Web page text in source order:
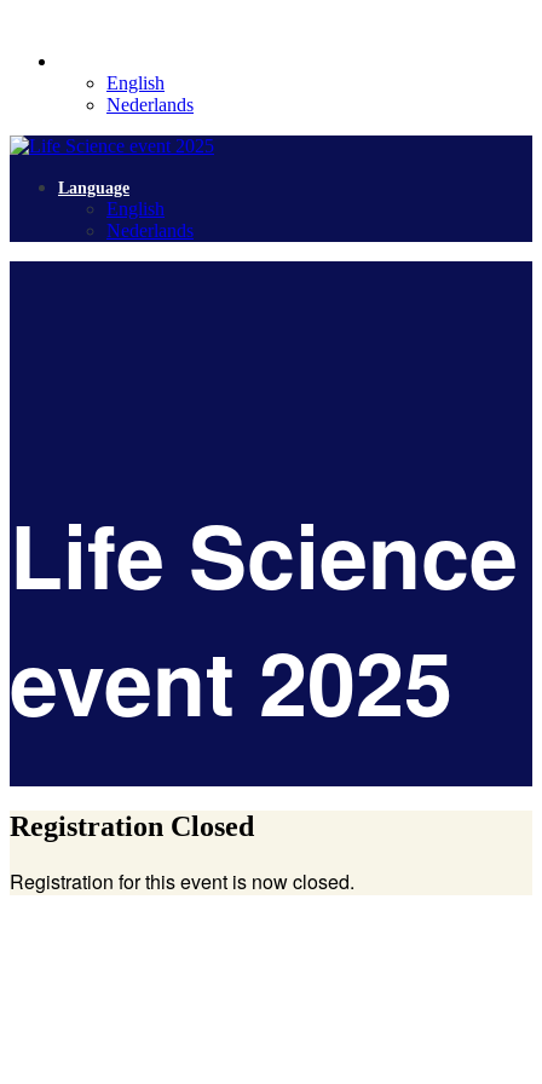
English
Nederlands
Language
English
Nederlands
Life Science
event 2025
Registration Closed
Registration for this event is now closed.